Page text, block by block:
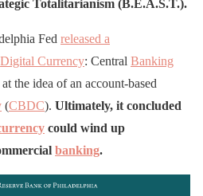
Totalitarianism (B.E.A.S.T.).
Fed released a
Digital Currency: Central Banking
the idea of an account-based
(CBDC). Ultimately, it concluded
could wind up
banking.